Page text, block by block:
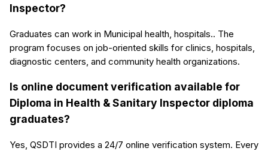
Inspector?
Graduates can work in Municipal health, hospitals.. The
program focuses on job-oriented skills for clinics, hospitals,
diagnostic centers, and community health organizations.
Is online document verification available for
Diploma in Health & Sanitary Inspector diploma
graduates?
Yes, QSDTI provides a 24/7 online verification system. Every